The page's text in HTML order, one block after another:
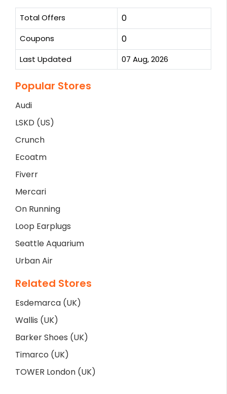
Total Offers 0
Coupons 0
Last Updated 07 Aug, 2026
Popular Stores
Audi
LSKD (US)
Crunch
Ecoatm
Fiverr
Mercari
On Running
Loop Earplugs
Seattle Aquarium
Urban Air
Related Stores
Esdemarca (UK)
Wallis (UK)
Barker Shoes (UK)
Timarco (UK)
TOWER London (UK)